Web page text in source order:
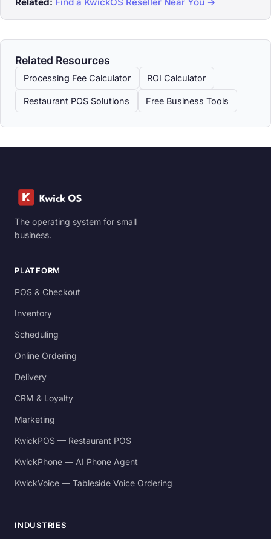
Related Resources
Processing Fee Calculator ROI Calculator
Restaurant POS Solutions Free Business Tools
The operating system for small
business.
PLATFORM
POS & Checkout
Inventory
Scheduling
Online Ordering
Delivery
CRM & Loyalty
Marketing
KwickPOS — Restaurant POS
KwickPhone — AI Phone Agent
KwickVoice — Tableside Voice Ordering
INDUSTRIES